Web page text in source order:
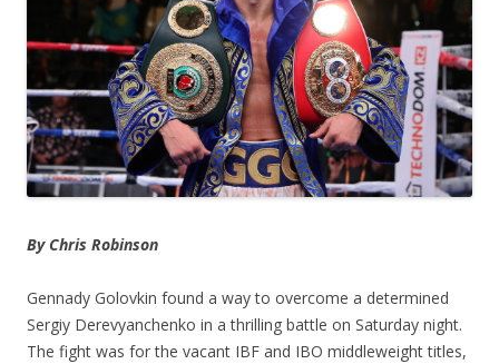
By Chris Robinson
Gennady Golovkin found a way to overcome a determined
Sergiy Derevyanchenko in a thrilling battle on Saturday night.
The fight was for the vacant IBF and IBO middleweight titles,